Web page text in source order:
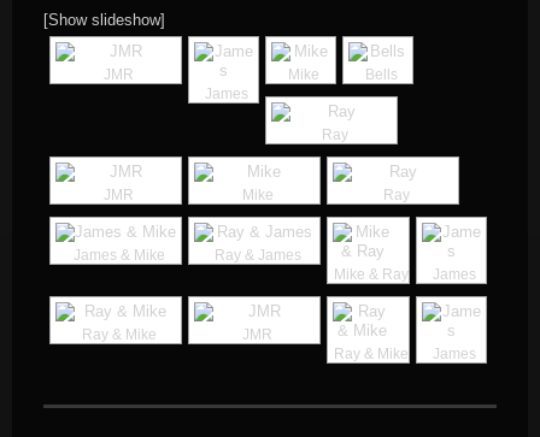
[Show slideshow]
JMR
James
Mike Bells
Ray
JMR Mike Ray
James & Mike
Ray & James
Mike & Ray
James
Ray & Mike
JMR
Ray & Mike
James